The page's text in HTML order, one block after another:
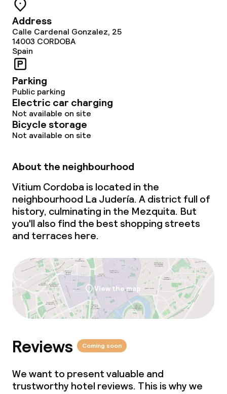
Address
Calle Cardenal Gonzalez, 25
14003 CORDOBA
Spain
Parking
Public parking
Electric car charging
Not available on site
Bicycle storage
Not available on site
About the neighbourhood
Vitium Cordoba is located in the
neighbourhood La Judería. A district full of
history, culminating in the Mezquita. But
you'll also find the best shopping streets
and terraces here.
View the map
Reviews Coming soon
We want to present valuable and
trustworthy hotel reviews. This is why we